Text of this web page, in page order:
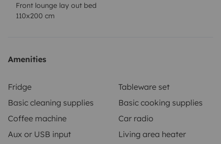
Front lounge lay out bed
110x200 cm
Amenities
Fridge
Tableware set
Basic cleaning supplies
Basic cooking supplies
Coffee machine
Car radio
Aux or USB input
Living area heater